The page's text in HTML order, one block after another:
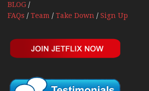
BLOG /
FAQs / Team / Take Down / Sign Up